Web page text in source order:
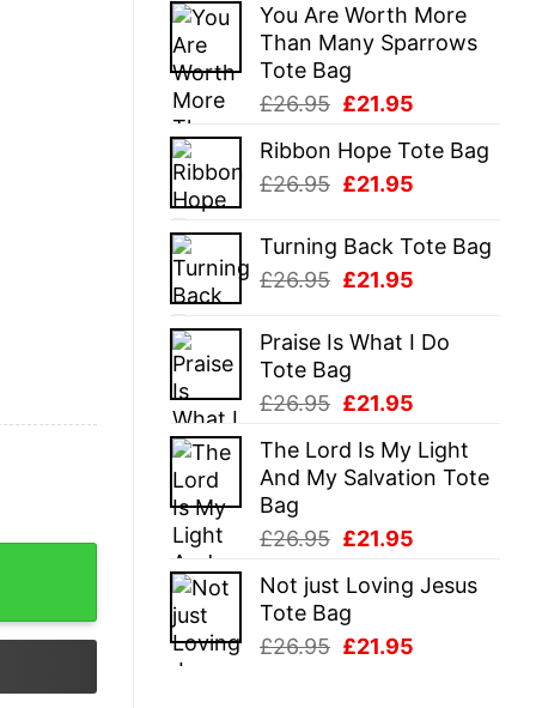
You Are Worth More
Than Many Sparrows
Tote Bag
£26.95 Original
was:
£26.95.
£21.95
is:
Ribbon Hope Tote Bag
£26.95 Original
was:
£26.95.
£21.95
is:
£21.95.
Turning Back Tote Bag
£26.95 Original
was:
£26.95.
£21.95
is:
Praise Is What I Do
Tote Bag
£26.95 Original
was:
£26.95.
£21.95
is:
£21.95.
The Lord Is My Light
And My Salvation Tote
Bag
£26.95 Original
was:
£26.95.
£21.95
is:
Not just Loving Jesus
Tote Bag
£26.95 Original
£21.95